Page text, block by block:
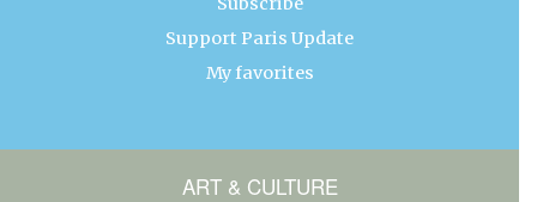
Support Paris Update
My favorites
ART & CULTURE